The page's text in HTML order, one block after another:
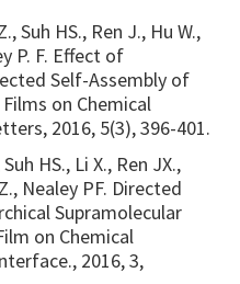
Suh HS., Ren J., Hu W.,
P. F. Effect of
Self-Assembly of
on Chemical
2016, 5(3), 396-401.
HS., Li X., Ren JX.,
Nealey PF. Directed
Supramolecular
on Chemical
2016, 3,